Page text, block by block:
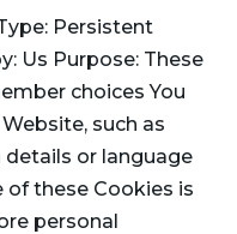
Persistent
Us Purpose: These
choices You
such as
or language
of these Cookies is
personal